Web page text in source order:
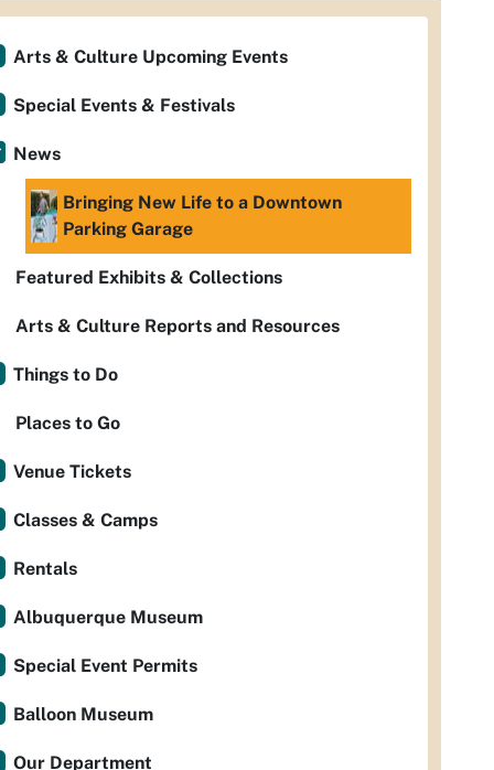
Arts & Culture Upcoming Events
Special Events & Festivals
News
Bringing New Life to a Downtown
Parking Garage
Featured Exhibits & Collections
Arts & Culture Reports and Resources
Things to Do
Places to Go
Venue Tickets
Classes & Camps
Rentals
Albuquerque Museum
Special Event Permits
Balloon Museum
Our Department